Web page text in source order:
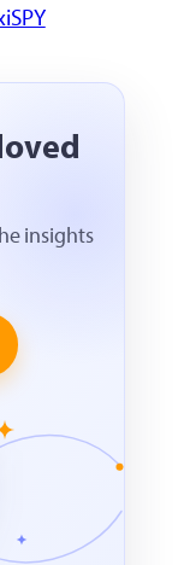
insights